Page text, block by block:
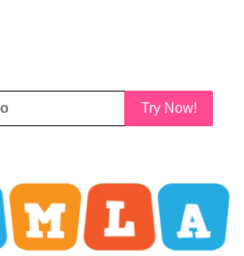
Try Now!